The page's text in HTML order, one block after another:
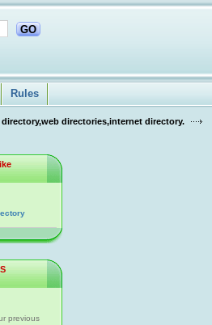
GO
Rules
directories,internet directory.
previous